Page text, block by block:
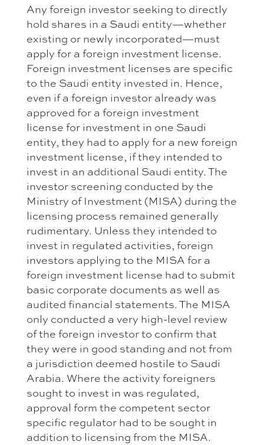
Any foreign investor seeking to directly
hold shares in a Saudi entity—whether
existing or newly incorporated—must
apply for a foreign investment license.
Foreign investment licenses are specific
to the Saudi entity invested in. Hence,
even if a foreign investor already was
approved for a foreign investment
license for investment in one Saudi
entity, they had to apply for a new foreign
investment license, if they intended to
invest in an additional Saudi entity. The
investor screening conducted by the
Ministry of Investment (MISA) during the
licensing process remained generally
rudimentary. Unless they intended to
invest in regulated activities, foreign
investors applying to the MISA for a
foreign investment license had to submit
basic corporate documents as well as
audited financial statements. The MISA
only conducted a very high-level review
of the foreign investor to confirm that
they were in good standing and not from
a jurisdiction deemed hostile to Saudi
Arabia. Where the activity foreigners
sought to invest in was regulated,
approval form the competent sector
specific regulator had to be sought in
addition to licensing from the MISA.